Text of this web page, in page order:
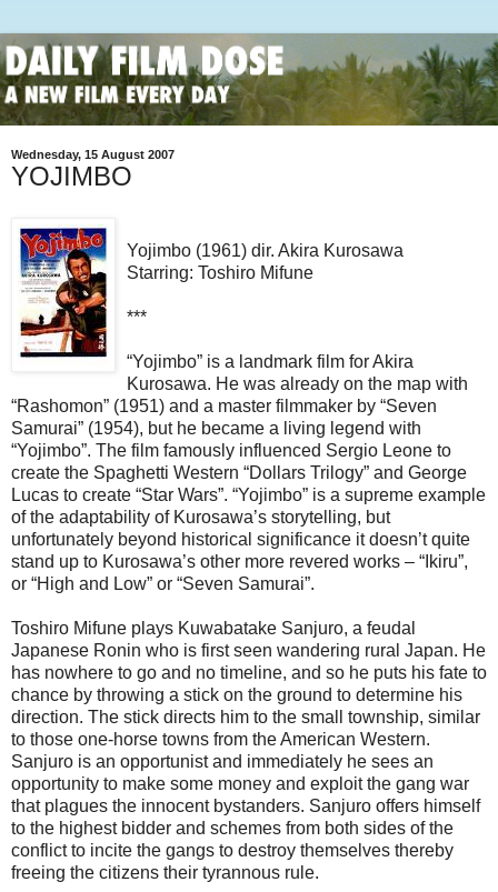
Wednesday, 15 August 2007
YOJIMBO
Yojimbo (1961) dir. Akira Kurosawa
Starring: Toshiro Mifune
***
“Yojimbo” is a landmark film for Akira
Kurosawa. He was already on the map with
“Rashomon” (1951) and a master filmmaker by “Seven
Samurai” (1954), but he became a living legend with
“Yojimbo”. The film famously influenced Sergio Leone to
create the Spaghetti Western “Dollars Trilogy” and George
Lucas to create “Star Wars”. “Yojimbo” is a supreme example
of the adaptability of Kurosawa’s storytelling, but
unfortunately beyond historical significance it doesn’t quite
stand up to Kurosawa’s other more revered works – “Ikiru”,
or “High and Low” or “Seven Samurai”.
Toshiro Mifune plays Kuwabatake Sanjuro, a feudal
Japanese Ronin who is first seen wandering rural Japan. He
has nowhere to go and no timeline, and so he puts his fate to
chance by throwing a stick on the ground to determine his
direction. The stick directs him to the small township, similar
to those one-horse towns from the American Western.
Sanjuro is an opportunist and immediately he sees an
opportunity to make some money and exploit the gang war
that plagues the innocent bystanders. Sanjuro offers himself
to the highest bidder and schemes from both sides of the
conflict to incite the gangs to destroy themselves thereby
freeing the citizens their tyrannous rule.